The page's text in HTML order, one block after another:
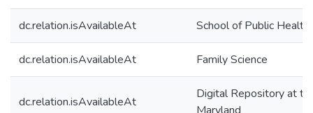
dc.relation.isAvailableAt School of Public Health
dc.relation.isAvailableAt Family Science
dc.relation.isAvailableAt
Digital Repository at